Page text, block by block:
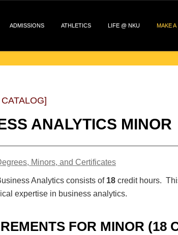
ADMISSIONS ATHLETICS LIFE @ NKU MAKE
ANALYTICS MINOR
Minors, and Certificates
Analytics consists of 18 credit hours.
expertise in business analytics.
FOR MINOR (18